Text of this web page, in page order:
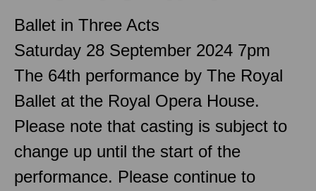
Ballet in Three Acts
Saturday 28 September 2024 7pm
The 64th performance by The Royal
Ballet at the Royal Opera House.
Please note that casting is subject to
change up until the start of the
performance. Please continue to